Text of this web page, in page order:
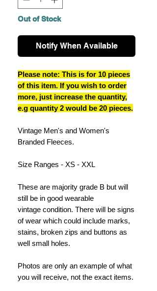
Out of Stock
Notify When Available
Please note: This is for 10 pieces
of this item. If you wish to order
more, just increase the quantity,
e.g quantity 2 would be 20 pieces.
Vintage Men's and Women's
Branded Fleeces.
Size Ranges - XS - XXL
These are majority grade B but will
still be in good wearable
vintage condition. There will be signs
of wear which could include marks,
stains, broken zips and buttons as
well small holes.
Photos are only an example of what
you will receive, not the exact items.